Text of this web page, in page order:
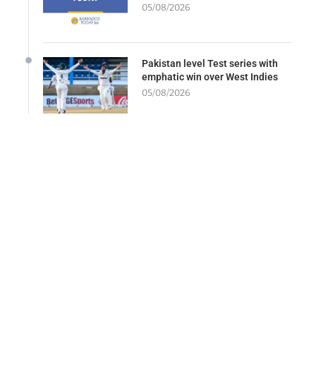
05/08/2026
Pakistan level Test series with
emphatic win over West Indies
05/08/2026